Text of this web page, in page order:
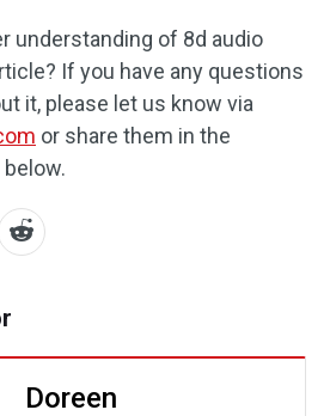
understanding of 8d audio
If you have any questions
it, please let us know via
or share them in the
Doreen